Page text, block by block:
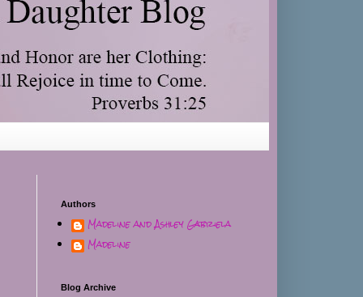
Authors
Madeline and Ashley Gabriela
Madeline
Blog Archive